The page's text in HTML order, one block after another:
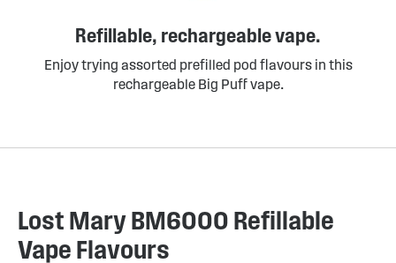
Refillable, rechargeable vape.
Enjoy trying assorted prefilled pod flavours in this
rechargeable Big Puff vape.
Lost Mary BM6000 Refillable
Vape Flavours